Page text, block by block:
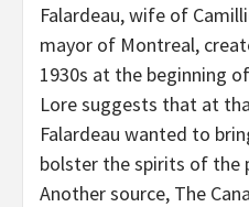
Falardeau, wife of
mayor of Montreal,
1930s at the beginning
Lore suggests that at
Falardeau wanted to
bolster the spirits of the
Another source, The